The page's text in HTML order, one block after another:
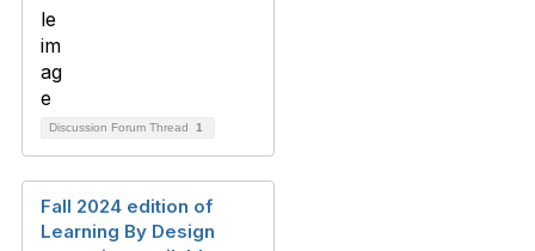
Discussion Forum Thread 1
Fall 2024 edition of
Learning By Design